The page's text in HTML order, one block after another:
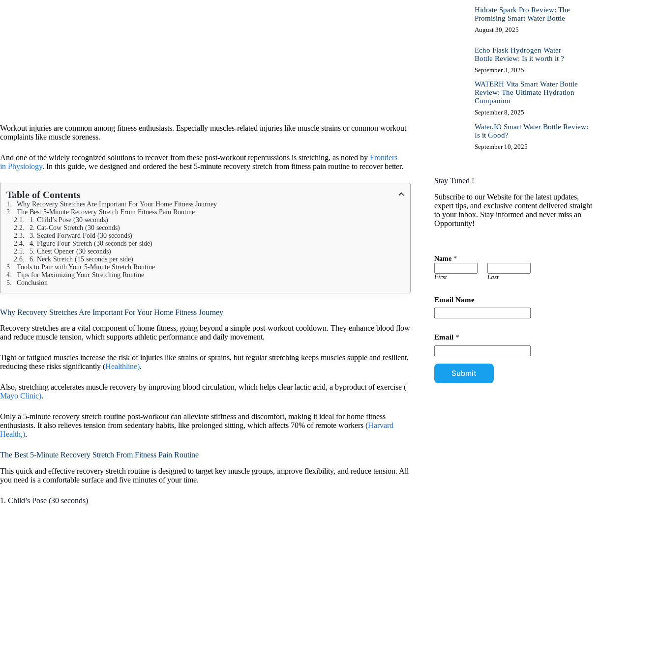
Workout injuries are common among fitness enthusiasts. Especially muscles-related injuries like muscle strains or common workout
complaints like muscle soreness.
And one of the widely recognized solutions to recover from these post-workout repercussions is stretching, as noted by Frontiers
in Physiology. In this guide, we designed and ordered the best 5-minute recovery stretch from fitness pain routine to recover better.
Table of Contents
Why Recovery Stretches Are Important For Your Home Fitness Journey
The Best 5-Minute Recovery Stretch From Fitness Pain Routine
1. Child’s Pose (30 seconds)
2. Cat-Cow Stretch (30 seconds)
3. Seated Forward Fold (30 seconds)
4. Figure Four Stretch (30 seconds per side)
5. Chest Opener (30 seconds)
6. Neck Stretch (15 seconds per side)
Tools to Pair with Your 5-Minute Stretch Routine
Tips for Maximizing Your Stretching Routine
Conclusion
Why Recovery Stretches Are Important For Your Home Fitness Journey
Recovery stretches are a vital component of home fitness, going beyond a simple post-workout cooldown. They enhance blood flow
and reduce muscle tension, which supports athletic performance and daily movement.
Tight or fatigued muscles increase the risk of injuries like strains or sprains, but regular stretching keeps muscles supple and resilient,
reducing these risks significantly (Healthline).
Also, stretching accelerates muscle recovery by improving blood circulation, which helps clear lactic acid, a byproduct of exercise (
Mayo Clinic).
Only a 5-minute recovery stretch routine post-workout can alleviate stiffness and discomfort, making it ideal for home fitness
enthusiasts. It also relieves tension from sedentary habits, like prolonged sitting, which affects 70% of remote workers (Harvard
Health,).
The Best 5-Minute Recovery Stretch From Fitness Pain Routine
This quick and effective recovery stretch routine is designed to target key muscle groups, improve flexibility, and reduce tension. All
you need is a comfortable surface and five minutes of your time.
1. Child’s Pose (30 seconds)
Hidrate Spark Pro Review: The
Promising Smart Water Bottle
August 30, 2025
Echo Flask Hydrogen Water
Bottle Review: Is it worth it ?
September 3, 2025
WATERH Vita Smart Water Bottle
Review: The Ultimate Hydration
Companion
September 8, 2025
Water.IO Smart Water Bottle Review:
Is it Good?
September 10, 2025
Stay Tuned !
Subscribe to our Website for the latest updates,
expert tips, and exclusive content delivered straight
to your inbox. Stay informed and never miss an
Opportunity!
Name*
First Last
Email Name
Email *
Submit